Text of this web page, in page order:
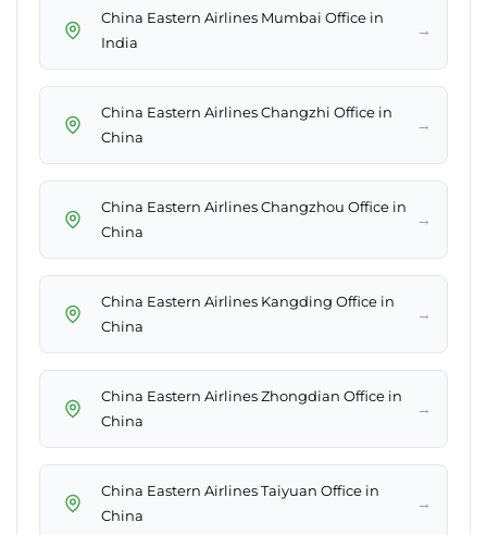
China Eastern Airlines Mumbai Office in
India
→
China Eastern Airlines Changzhi Office in
China
→
China Eastern Airlines Changzhou Office in
China
→
China Eastern Airlines Kangding Office in
China
→
China Eastern Airlines Zhongdian Office in
China
→
China Eastern Airlines Taiyuan Office in
China
→